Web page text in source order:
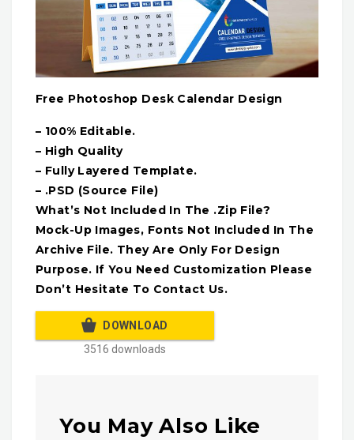
Free Photoshop Desk Calendar Design
– 100% Editable.
– High Quality
– Fully Layered Template.
– .PSD (Source File)
What’s Not Included In The .Zip File?
Mock-Up Images, Fonts Not Included In The
Archive File. They Are Only For Design
Purpose. If You Need Customization Please
Don’t Hesitate To Contact Us.
DOWNLOAD
3516 downloads
You May Also Like